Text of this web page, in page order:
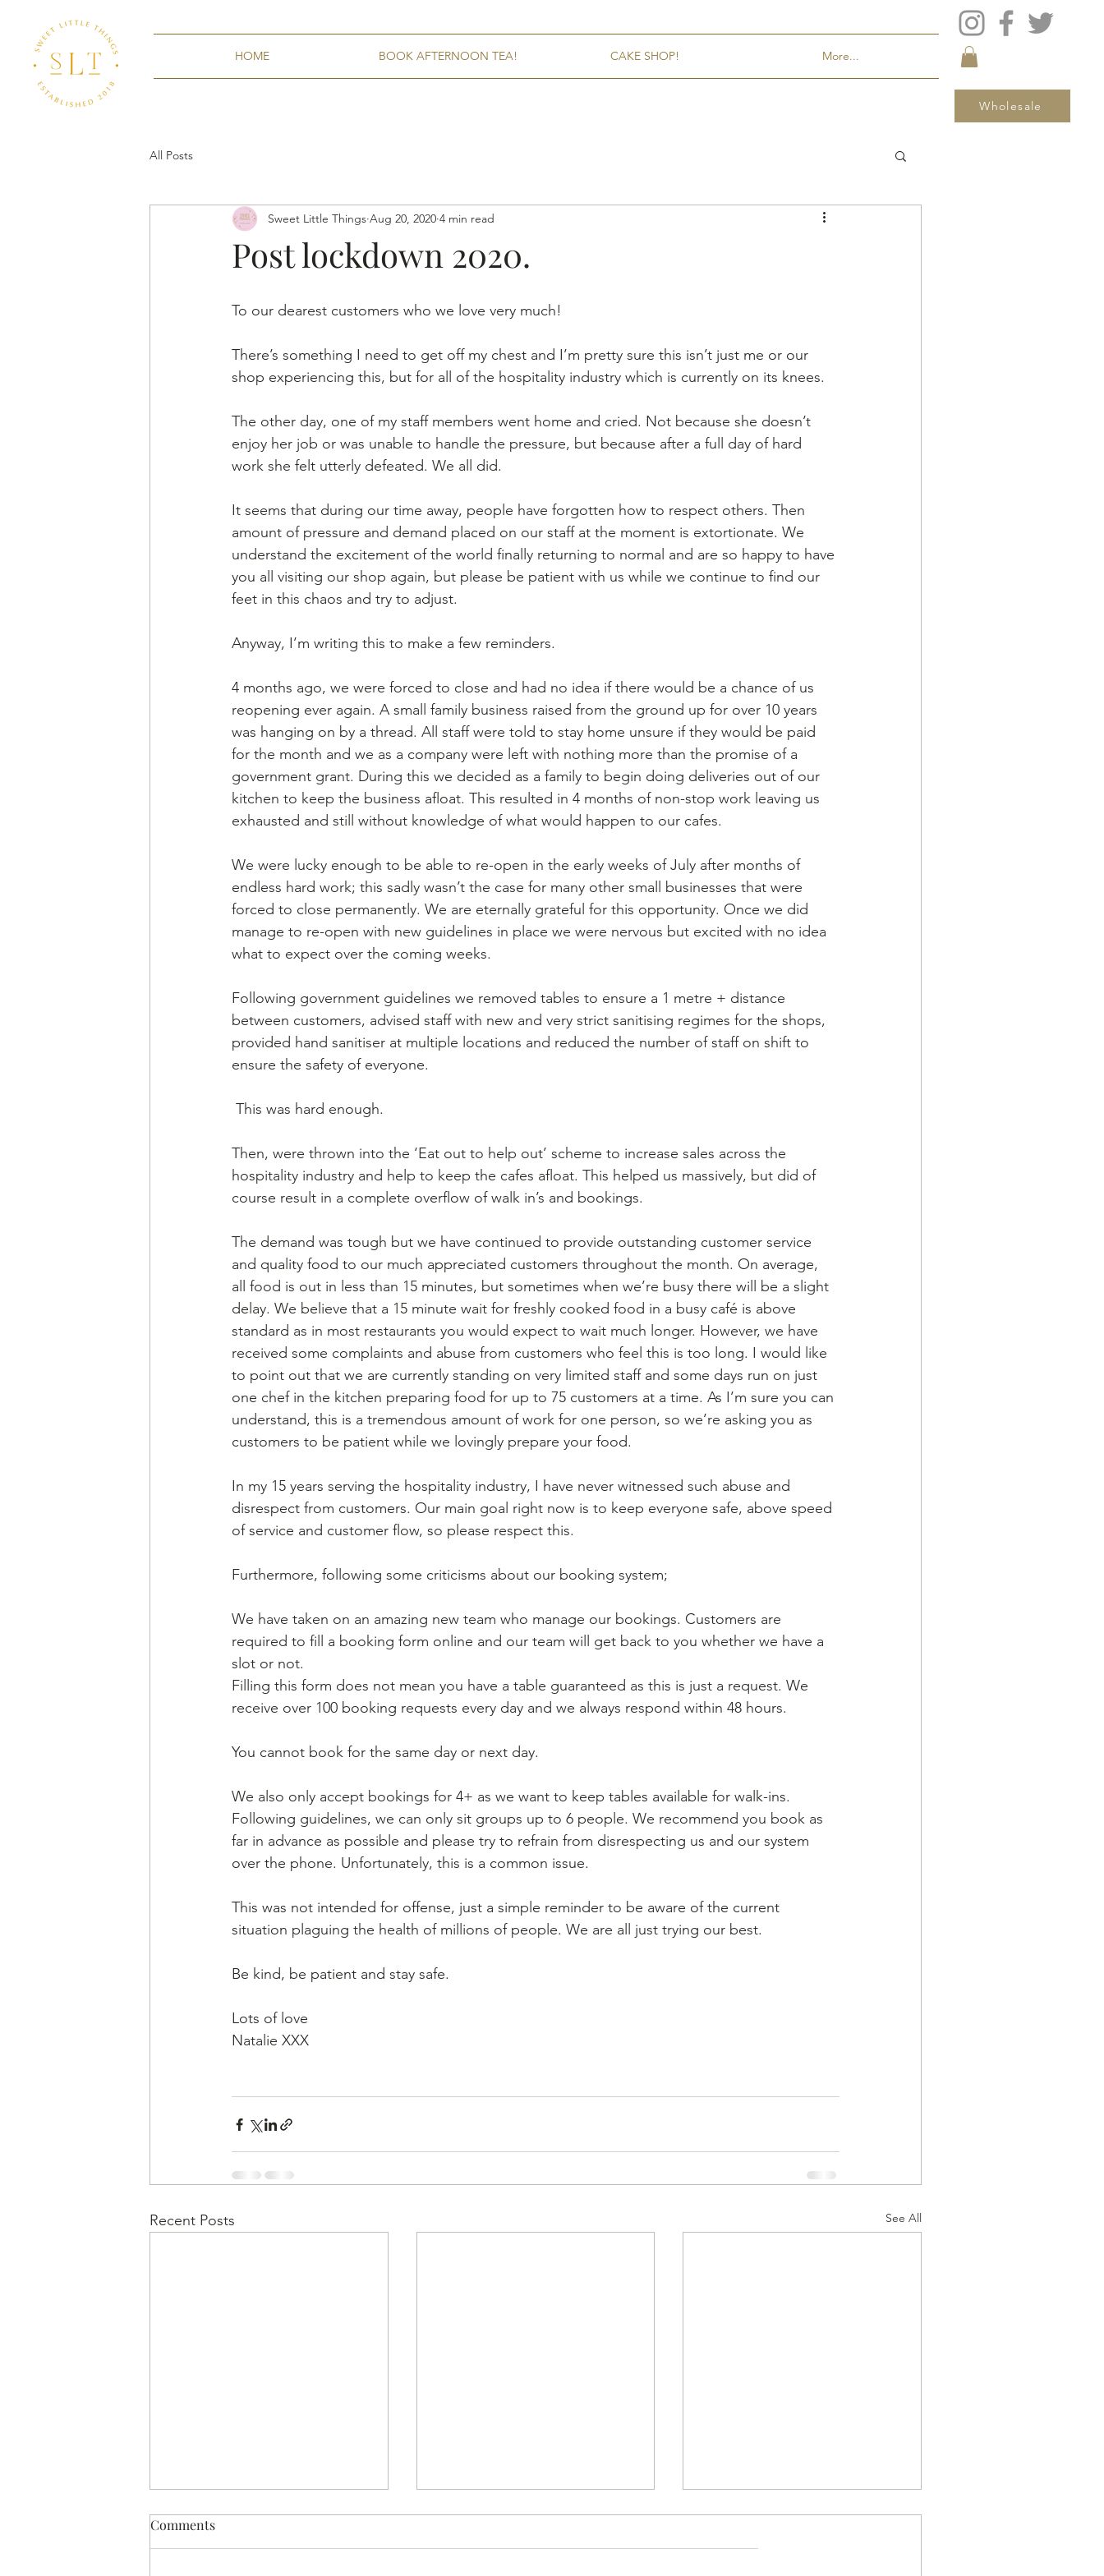
HOME BOOK AFTERNOON TEA! CAKE SHOP! More...
Wholesale
All Posts
Post lockdown 2020.
Sweet Little Things Aug 20, 2020 4 min read
To our dearest customers who we love very much!
There’s something I need to get off my chest and I’m pretty sure this isn’t just me or our
shop experiencing this, but for all of the hospitality industry which is currently on its knees.
The other day, one of my staff members went home and cried. Not because she doesn’t
enjoy her job or was unable to handle the pressure, but because after a full day of hard
work she felt utterly defeated. We all did.
It seems that during our time away, people have forgotten how to respect others. Then
amount of pressure and demand placed on our staff at the moment is extortionate. We
understand the excitement of the world finally returning to normal and are so happy to have
you all visiting our shop again, but please be patient with us while we continue to find our
feet in this chaos and try to adjust.
Anyway, I’m writing this to make a few reminders.
4 months ago, we were forced to close and had no idea if there would be a chance of us
reopening ever again. A small family business raised from the ground up for over 10 years
was hanging on by a thread. All staff were told to stay home unsure if they would be paid
for the month and we as a company were left with nothing more than the promise of a
government grant. During this we decided as a family to begin doing deliveries out of our
kitchen to keep the business afloat. This resulted in 4 months of non-stop work leaving us
exhausted and still without knowledge of what would happen to our cafes.
We were lucky enough to be able to re-open in the early weeks of July after months of
endless hard work; this sadly wasn’t the case for many other small businesses that were
forced to close permanently. We are eternally grateful for this opportunity. Once we did
manage to re-open with new guidelines in place we were nervous but excited with no idea
what to expect over the coming weeks.
Following government guidelines we removed tables to ensure a 1 metre + distance
between customers, advised staff with new and very strict sanitising regimes for the shops,
provided hand sanitiser at multiple locations and reduced the number of staff on shift to
ensure the safety of everyone.
This was hard enough.
Then, were thrown into the ‘Eat out to help out’ scheme to increase sales across the
hospitality industry and help to keep the cafes afloat. This helped us massively, but did of
course result in a complete overflow of walk in’s and bookings.
The demand was tough but we have continued to provide outstanding customer service
and quality food to our much appreciated customers throughout the month. On average,
all food is out in less than 15 minutes, but sometimes when we’re busy there will be a slight
delay. We believe that a 15 minute wait for freshly cooked food in a busy café is above
standard as in most restaurants you would expect to wait much longer. However, we have
received some complaints and abuse from customers who feel this is too long. I would like
to point out that we are currently standing on very limited staff and some days run on just
one chef in the kitchen preparing food for up to 75 customers at a time. As I’m sure you can
understand, this is a tremendous amount of work for one person, so we’re asking you as
customers to be patient while we lovingly prepare your food.
In my 15 years serving the hospitality industry, I have never witnessed such abuse and
disrespect from customers. Our main goal right now is to keep everyone safe, above speed
of service and customer flow, so please respect this.
Furthermore, following some criticisms about our booking system;
We have taken on an amazing new team who manage our bookings. Customers are
required to fill a booking form online and our team will get back to you whether we have a
slot or not.
Filling this form does not mean you have a table guaranteed as this is just a request. We
receive over 100 booking requests every day and we always respond within 48 hours.
You cannot book for the same day or next day.
We also only accept bookings for 4+ as we want to keep tables available for walk-ins.
Following guidelines, we can only sit groups up to 6 people. We recommend you book as
far in advance as possible and please try to refrain from disrespecting us and our system
over the phone. Unfortunately, this is a common issue.
This was not intended for offense, just a simple reminder to be aware of the current
situation plaguing the health of millions of people. We are all just trying our best.
Be kind, be patient and stay safe.
Lots of love
Natalie XXX
Recent Posts See All
Comments